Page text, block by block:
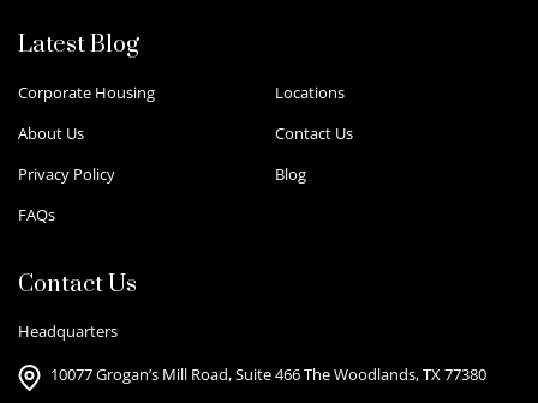
Latest Blog
Corporate Housing
Locations
About Us
Contact Us
Privacy Policy
Blog
FAQs
Contact Us
Headquarters
10077 Grogan’s Mill Road, Suite 466 The Woodlands, TX 77380